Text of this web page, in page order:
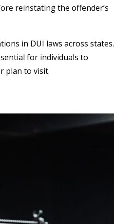
reinstating the offender’s
in DUI laws across states.
for individuals to
plan to visit.